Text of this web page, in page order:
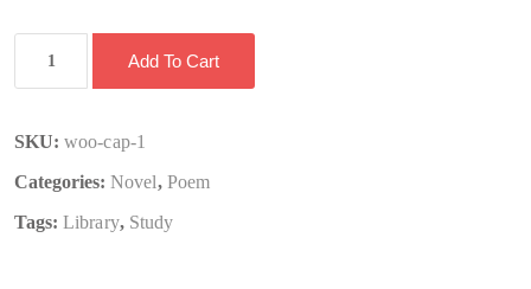
Add To Cart
SKU: woo-cap-1
Categories: Novel, Poem
Tags: Library, Study